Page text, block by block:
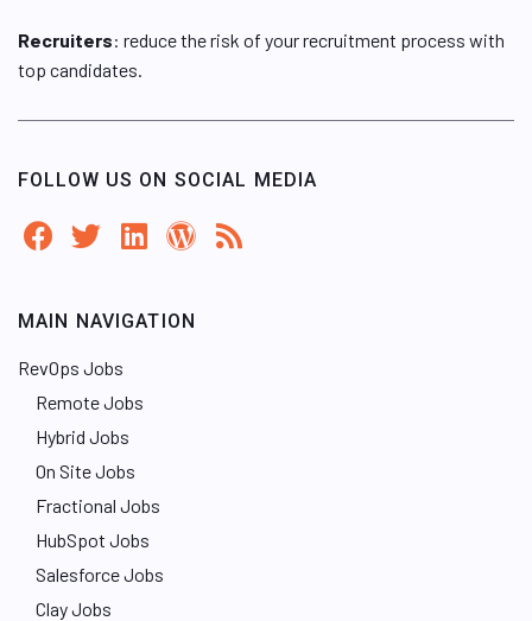
Recruiters: reduce the risk of your recruitment process with
top candidates.
FOLLOW US ON SOCIAL MEDIA
MAIN NAVIGATION
RevOps Jobs
Remote Jobs
Hybrid Jobs
On Site Jobs
Fractional Jobs
HubSpot Jobs
Salesforce Jobs
Clay Jobs